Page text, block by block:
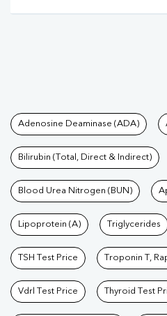
Tests
Adenosine Deaminase (ADA)
Bilirubin (Total, Direct & Indirect)
Blood Urea Nitrogen (BUN)
Lipoprotein (A) Triglycerides
TSH Test Price Troponin T,
Vdrl Test Price Thyroid Test